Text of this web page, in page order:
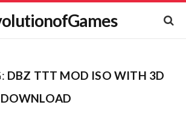
DBZ TTT MOD ISO WITH 3D